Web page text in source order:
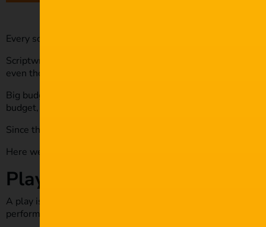
Every screenwriting type you SHOULD know.
Scriptwriting plays such a crucial role in any film or play. It’s
even though many spectators won’t know about it.
Big budget films hire a team of scriptwriters to come up
budget, you can still write your script.
Since there are different types of films and plays, there are
Here we have very screenwriting type you SHOULD know:
Playwriting
A play is a production that’s performed on a stage before a
performed on a metaphoric stage, a play is done in theatres.